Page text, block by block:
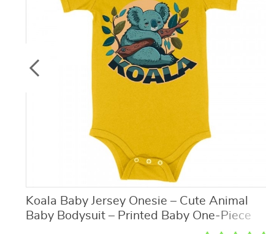
Koala Baby Jersey Onesie – Cute Animal
Baby Bodysuit – Printed Baby One-Piece